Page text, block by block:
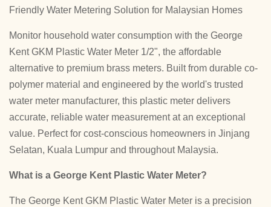
Friendly Water Metering Solution for Malaysian Homes
Monitor household water consumption with the George
Kent GKM Plastic Water Meter 1/2", the affordable
alternative to premium brass meters. Built from durable co-
polymer material and engineered by the world's trusted
water meter manufacturer, this plastic meter delivers
accurate, reliable water measurement at an exceptional
value. Perfect for cost-conscious homeowners in Jinjang
Selatan, Kuala Lumpur and throughout Malaysia.
What is a George Kent Plastic Water Meter?
The George Kent GKM Plastic Water Meter is a precision